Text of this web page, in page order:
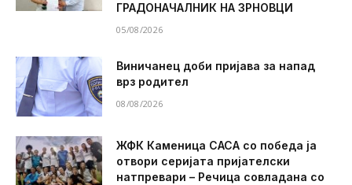
ГРАДОНАЧАЛНИК НА ЗРНОВЦИ
05/08/2026
Виничанец доби пријава за напад
врз родител
08/08/2026
ЖФК Каменица САСА со победа ја
отвори серијата пријателски
натпревари – Речица совладана со